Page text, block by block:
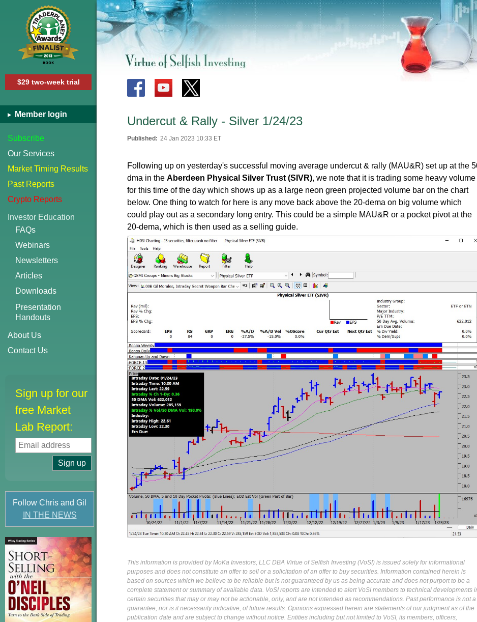
$29 two-week trial
Member login
Subscribe
Our Services
Market Timing Results
Past Reports
Crypto Reports
Investor Education
FAQs
Webinars
Newsletters
Articles
Downloads
Presentation
Handouts
About Us
Contact Us
Sign up for our
free Market
Lab Report:
Follow Chris and Gil
IN THE NEWS
Undercut & Rally - Silver 1/24/23
Published: 24 Jan 2023 10:33 ET
Following up on yesterday's successful moving average undercut & rally (MAU&R) set up at the
dma in the Aberdeen Physical Silver Trust (SIVR), we note that it is trading some heavy volume
for this time of the day which shows up as a large neon green projected volume bar on the chart
below. One thing to watch for here is any move back above the 20-dema on big volume which
could play out as a secondary long entry. This could be a simple MAU&R or a pocket pivot at the
20-dema, which is then used as a selling guide.
This information is provided by MoKa Investors, LLC DBA Virtue of Selfish Investing (VoSI) is issued solely for informational
purposes and does not constitute an offer to sell or a solicitation of an offer to buy securities. Information contained herein is
based on sources which we believe to be reliable but is not guaranteed by us as being accurate and does not purport to be a
complete statement or summary of available data. VoSI reports are intended to alert VoSI members to technical developments
certain securities that may or may not be actionable, only, and are not intended as recommendations. Past performance is not a
guarantee, nor is it necessarily indicative, of future results. Opinions expressed herein are statements of our judgment as of the
publication date and are subject to change without notice. Entities including but not limited to VoSI, its members, officers,